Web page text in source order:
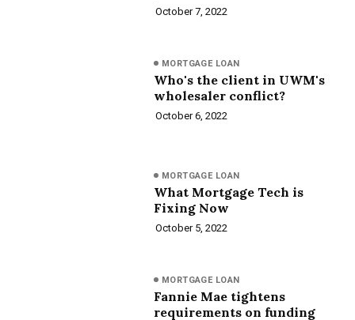
October 7, 2022
MORTGAGE LOAN
Who's the client in UWM's
wholesaler conflict?
October 6, 2022
MORTGAGE LOAN
What Mortgage Tech is
Fixing Now
October 5, 2022
MORTGAGE LOAN
Fannie Mae tightens
requirements on funding